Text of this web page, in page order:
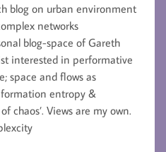
blog on urban environment
networks
blog-space of Gareth
interested in performative
space and flows as
entropy &
chaos’. Views are my own.